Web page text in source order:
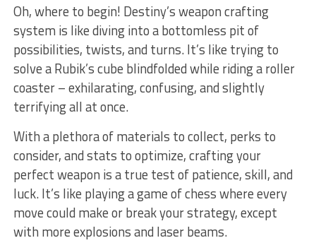
Oh, where‌ to begin! Destiny’s⁢ weapon crafting
system is like diving into a bottomless pit⁤ of
possibilities, twists, and‌ turns. It’s like trying to
solve⁤ a Rubik’s cube blindfolded while riding a roller
coaster – exhilarating, confusing, and slightly
terrifying all at ⁣once.
With a plethora of materials to collect, perks to
consider, and⁣ stats to optimize, crafting your
perfect weapon is a true test of patience,⁤ skill, and
luck. It’s like playing a game‍ of chess where every
move could make or‍ break your‌ strategy, except
with more explosions⁢ and laser beams.